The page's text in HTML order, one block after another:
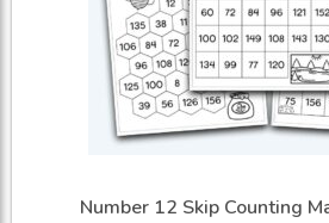
Number 12 Skip Counting